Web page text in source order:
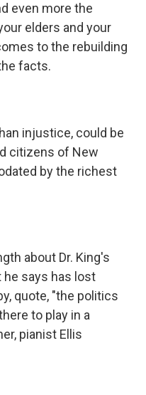
even more the
elders and your
to the rebuilding
facts.
injustice, could be
citizens of New
by the richest
about Dr. King's
he says has lost
quote, "the politics
to play in a
pianist Ellis